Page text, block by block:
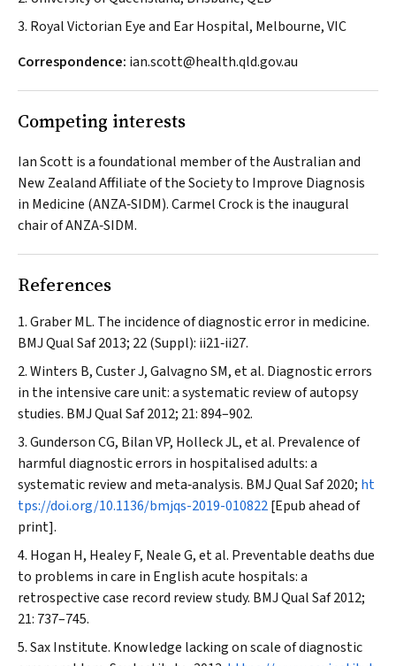
3. Royal Victorian Eye and Ear Hospital, Melbourne, VIC
Correspondence: ian.scott@health.qld.gov.au
Competing interests
Ian Scott is a foundational member of the Australian and
New Zealand Affiliate of the Society to Improve Diagnosis
in Medicine (ANZA‐SIDM). Carmel Crock is the inaugural
chair of ANZA‐SIDM.
References
Graber ML. The incidence of diagnostic error in medicine.
BMJ Qual Saf2013; 22 (Suppl): ii21‐ii27.
Winters B, Custer J, Galvagno SM, et al. Diagnostic errors
in the intensive care unit: a systematic review of autopsy
studies. BMJ Qual Saf2012; 21: 894–902.
Gunderson CG, Bilan VP, Holleck JL, et al. Prevalence of
harmful diagnostic errors in hospitalised adults: a
systematic review and meta‐analysis. BMJ Qual Saf2020; ht
tps://doi.org/10.1136/bmjqs-2019-010822[Epub ahead of
print].
Hogan H, Healey F, Neale G, et al. Preventable deaths due
to problems in care in English acute hospitals: a
retrospective case record review study. BMJ Qual Saf2012;
21: 737–745.
Sax Institute. Knowledge lacking on scale of diagnostic